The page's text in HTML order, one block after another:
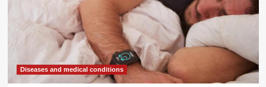
childhood
experiences:
evidence
from
three-
wave
longitudinal
Diseases and medical conditions